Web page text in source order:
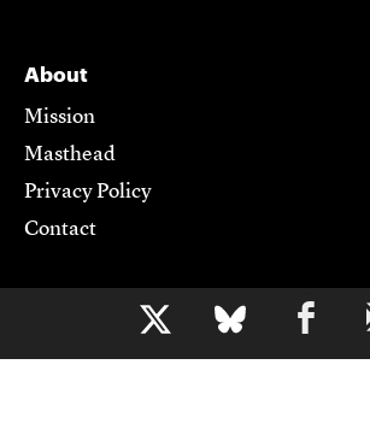
b
About
Mission
Masthead
Privacy Policy
Contact
Support CJR